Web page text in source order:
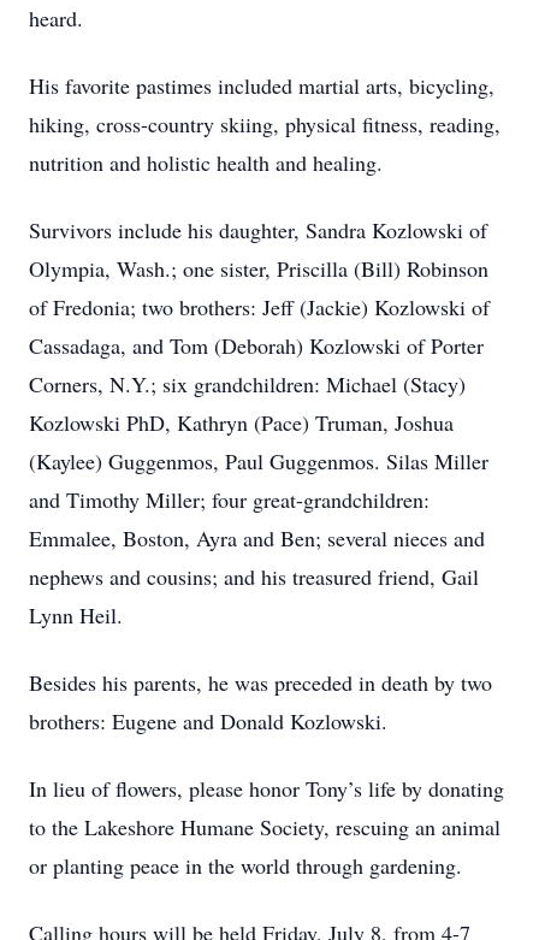
heard.
His favorite pastimes included martial arts, bicycling,
hiking, cross-country skiing, physical fitness, reading,
nutrition and holistic health and healing.
Survivors include his daughter, Sandra Kozlowski of
Olympia, Wash.; one sister, Priscilla (Bill) Robinson
of Fredonia; two brothers: Jeff (Jackie) Kozlowski of
Cassadaga, and Tom (Deborah) Kozlowski of Porter
Corners, N.Y.; six grandchildren: Michael (Stacy)
Kozlowski PhD, Kathryn (Pace) Truman, Joshua
(Kaylee) Guggenmos, Paul Guggenmos. Silas Miller
and Timothy Miller; four great-grandchildren:
Emmalee, Boston, Ayra and Ben; several nieces and
nephews and cousins; and his treasured friend, Gail
Lynn Heil.
Besides his parents, he was preceded in death by two
brothers: Eugene and Donald Kozlowski.
In lieu of flowers, please honor Tony’s life by donating
to the Lakeshore Humane Society, rescuing an animal
or planting peace in the world through gardening.
Calling hours will be held Friday, July 8, from 4-7